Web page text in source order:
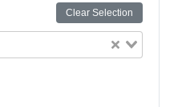
Clear Selection